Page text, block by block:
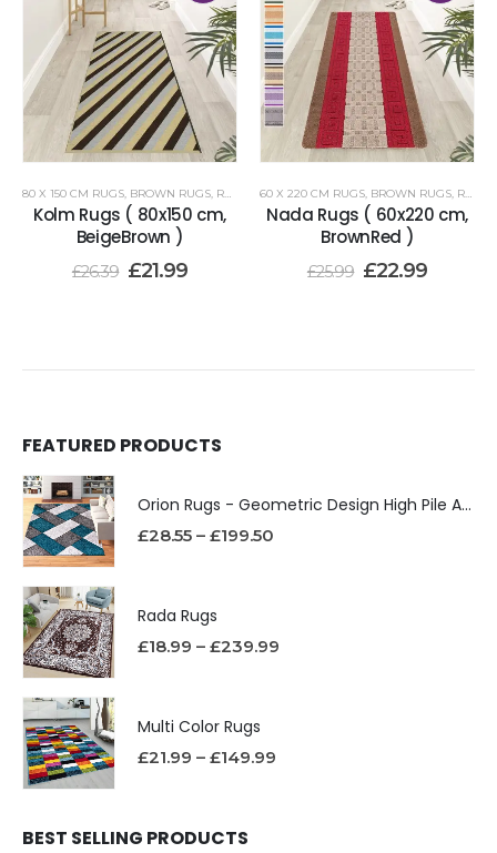
80 X 150 CM RUGS, BROWN RUGS, RENOAZUL RUGS
Kolm Rugs ( 80x150 cm,
BeigeBrown )
£26.39 £21.99
60 X 220 CM RUGS, BROWN RUGS, RENOAZUL RUGS
Nada Rugs ( 60x220 cm,
BrownRed )
£25.99 £22.99
FEATURED PRODUCTS
Orion Rugs - Geometric Design High Pile Area Rug
£28.55 – £199.50
Rada Rugs
£18.99 – £239.99
Multi Color Rugs
£21.99 – £149.99
BEST SELLING PRODUCTS